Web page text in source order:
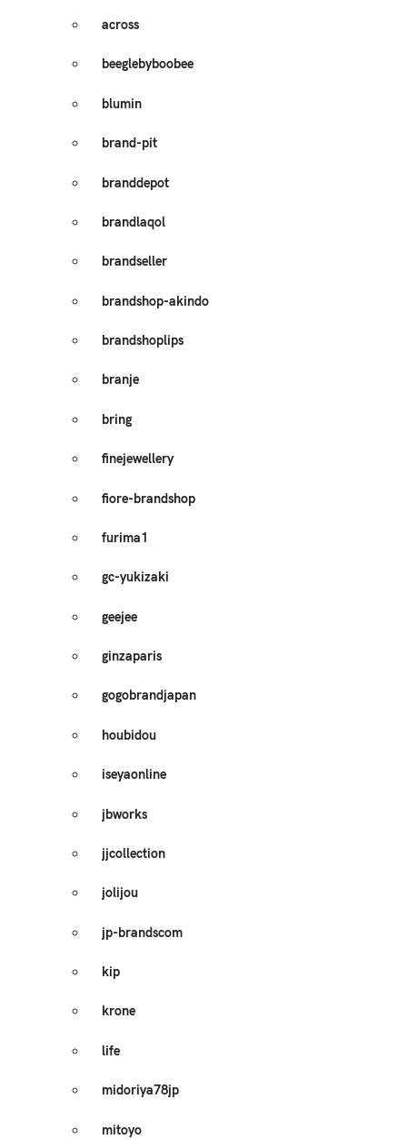
across
beeglebyboobee
blumin
brand-pit
branddepot
brandlaqol
brandseller
brandshop-akindo
brandshoplips
branje
bring
finejewellery
fiore-brandshop
furima1
gc-yukizaki
geejee
ginzaparis
gogobrandjapan
houbidou
iseyaonline
jbworks
jjcollection
jolijou
jp-brandscom
kip
krone
life
midoriya78jp
mitoyo